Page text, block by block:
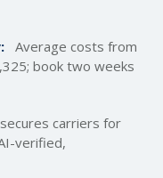
Average costs from
book two weeks
carriers for
verified,